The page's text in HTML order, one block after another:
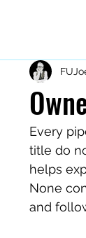
Every
title do
helps
None
and